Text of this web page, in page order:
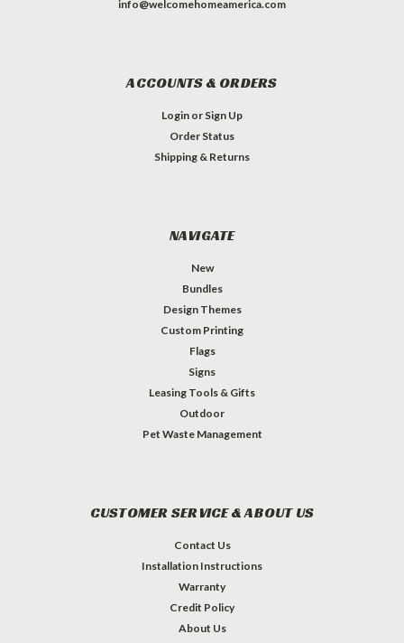
info@welcomehomeamerica.com
ACCOUNTS & ORDERS
Login or Sign Up
Order Status
Shipping & Returns
NAVIGATE
New
Bundles
Design Themes
Custom Printing
Flags
Signs
Leasing Tools & Gifts
Outdoor
Pet Waste Management
CUSTOMER SERVICE & ABOUT US
Contact Us
Installation Instructions
Warranty
Credit Policy
About Us